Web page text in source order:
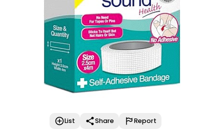
List Share Report